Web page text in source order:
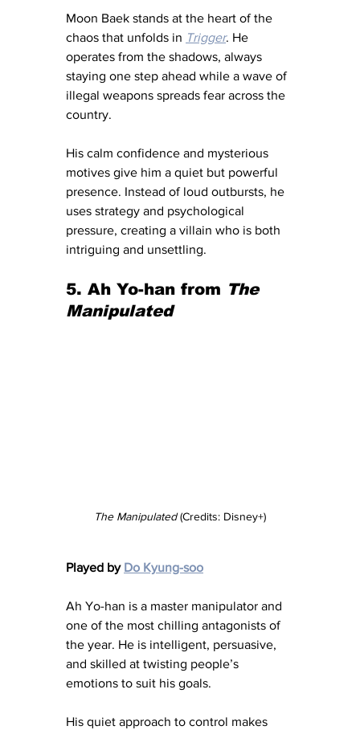
Moon Baek stands at the heart of the
chaos that unfolds in Trigger. He
operates from the shadows, always
staying one step ahead while a wave of
illegal weapons spreads fear across the
country.
His calm confidence and mysterious
motives give him a quiet but powerful
presence. Instead of loud outbursts, he
uses strategy and psychological
pressure, creating a villain who is both
intriguing and unsettling.
5. Ah Yo-han from The
Manipulated
The Manipulated (Credits: Disney+)
Played by Do Kyung-soo
Ah Yo-han is a master manipulator and
one of the most chilling antagonists of
the year. He is intelligent, persuasive,
and skilled at twisting people’s
emotions to suit his goals.
His quiet approach to control makes